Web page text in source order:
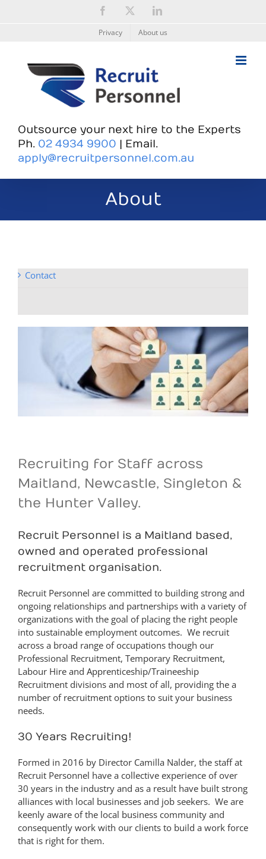
Facebook LinkedIn
Privacy About us
Outsource your next hire to the Experts
Ph. 02 4934 9900 | Email.
apply@recruitpersonnel.com.au
About
Contact
Recruiting for Staff across
Maitland, Newcastle, Singleton &
the Hunter Valley.
Recruit Personnel is a Maitland based,
owned and operated professional
recruitment organisation.
Recruit Personnel are committed to building strong and
ongoing relationships and partnerships with a variety of
organizations with the goal of placing the right people
into sustainable employment outcomes. We recruit
across a broad range of occupations though our
Professional Recruitment, Temporary Recruitment,
Labour Hire and Apprenticeship/Traineeship
Recruitment divisions and most of all, providing the a
number of recruitment options to suit your business
needs.
30 Years Recruiting!
Formed in 2016 by Director Camilla Nalder, the staff at
Recruit Personnel have a collective experience of over
30 years in the industry and as a result have built strong
alliances with local businesses and job seekers. We are
keenly aware of the local business community and
consequently work with our clients to build a work force
that is right for them.